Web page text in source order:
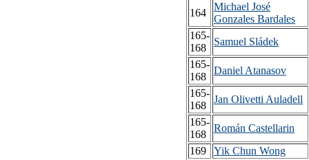
164
Michael José
Gonzales Bardales
165-
168
Samuel Sládek
165-
168
Daniel Atanasov
165-
168
Jan Olivetti Auladell
165-
168
Román Castellarin
169
Yik Chun Wong